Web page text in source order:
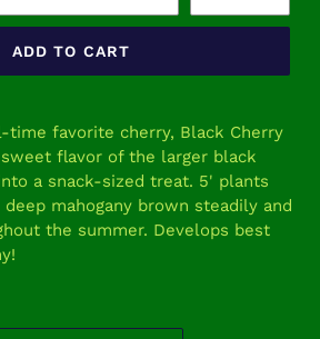
ADD TO CART
time favorite cherry, Black Cherry
flavor of the larger black
a snack-sized treat. 5' plants
mahogany brown steadily and
the summer. Develops best